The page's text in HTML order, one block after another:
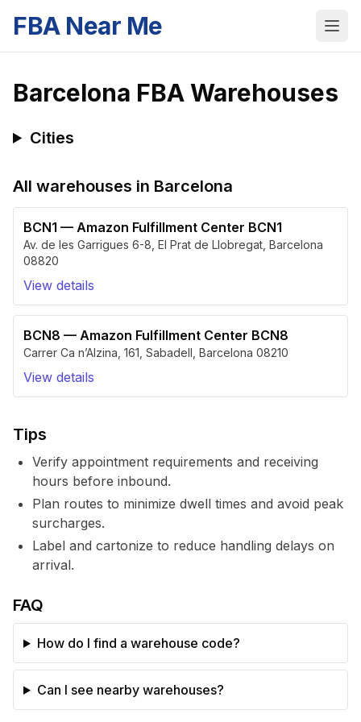
FBA Near Me
Barcelona FBA Warehouses
Cities
All warehouses in Barcelona
BCN1 — Amazon Fulfillment Center BCN1
Av. de les Garrigues 6-8 El Prat de Llobregat Barcelona
08820
View details
BCN8 — Amazon Fulfillment Center BCN8
Carrer Ca n’Alzina, 161 Sabadell Barcelona 08210
View details
Tips
Verify appointment requirements and receiving
hours before inbound.
Plan routes to minimize dwell times and avoid peak
surcharges.
Label and cartonize to reduce handling delays on
arrival.
FAQ
How do I find a warehouse code?
Can I see nearby warehouses?